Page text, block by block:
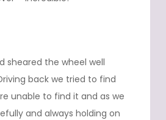
sheared the wheel well
back we tried to find
unable to find it and as we
and always holding on